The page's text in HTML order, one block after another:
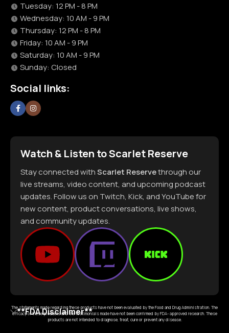
Tuesday: 12 PM - 8 PM
Wednesday: 10 AM - 9 PM
Thursday: 12 PM - 8 PM
Friday: 10 AM - 9 PM
Saturday: 10 AM - 9 PM
Sunday: Closed
Social links:
Watch & Listen to Scarlet Reserve
Stay connected withScarlet Reservethrough our
live streams, video content, and upcoming podcast
updates. Follow us on Twitch, Kick, and YouTube for
new content, product conversations, live shows,
and community updates.
**FDA Disclaimer**
The statements made regarding these products have not been evaluated by the Food and Drug Administration. The
efficacy of these products and the testimonials made have not been confirmed by FDA- approved research. These
products are not intended to diagnose, treat, cure or prevent any disease.